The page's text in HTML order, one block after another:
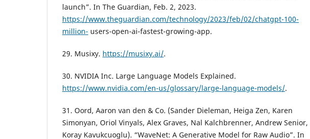
launch”. In The Guardian, Feb. 2, 2023.
https://www.theguardian.com/technology/2023/feb/02/chatgpt-100-
million- users-open-ai-fastest-growing-app.
29. Musixy. https://musixy.ai/.
30. NVIDIA Inc. Large Language Models Explained.
https://www.nvidia.com/en-us/glossary/large-language-models/.
31. Oord, Aaron van den & Co. (Sander Dieleman, Heiga Zen, Karen
Simonyan, Oriol Vinyals, Alex Graves, Nal Kalchbrenner, Andrew Senior,
Koray Kavukcuoglu). “WaveNet: A Generative Model for Raw Audio”. In